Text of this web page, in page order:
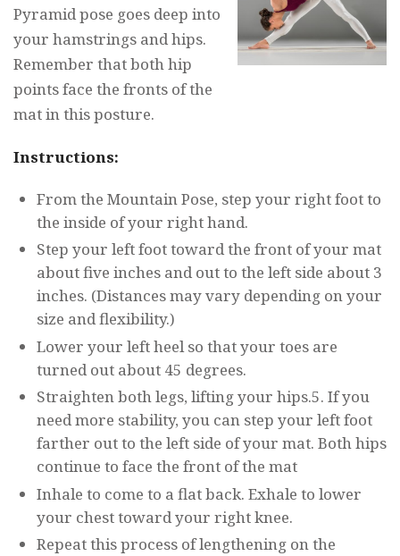
Pyramid pose goes deep into
your hamstrings and hips.
Remember that both hip
points face the fronts of the
mat in this posture.
Instructions:
From the Mountain Pose, step your right foot to
the inside of your right hand.
Step your left foot toward the front of your mat
about five inches and out to the left side about 3
inches. (Distances may vary depending on your
size and flexibility.)
Lower your left heel so that your toes are
turned out about 45 degrees.
Straighten both legs, lifting your hips.5. If you
need more stability, you can step your left foot
farther out to the left side of your mat. Both hips
continue to face the front of the mat
Inhale to come to a flat back. Exhale to lower
your chest toward your right knee.
Repeat this process of lengthening on the